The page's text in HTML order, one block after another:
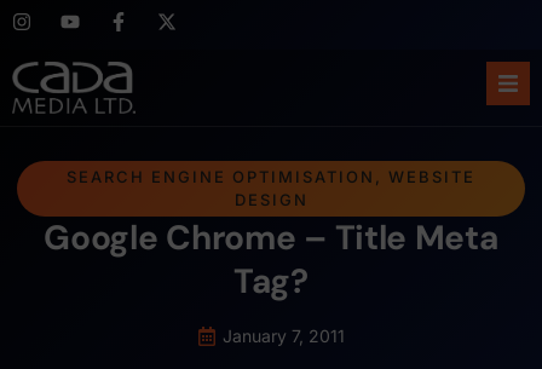
SEARCH ENGINE OPTIMISATION
WEBSITE
DESIGN
Google Chrome – Title Meta
Tag?
January 7, 2011